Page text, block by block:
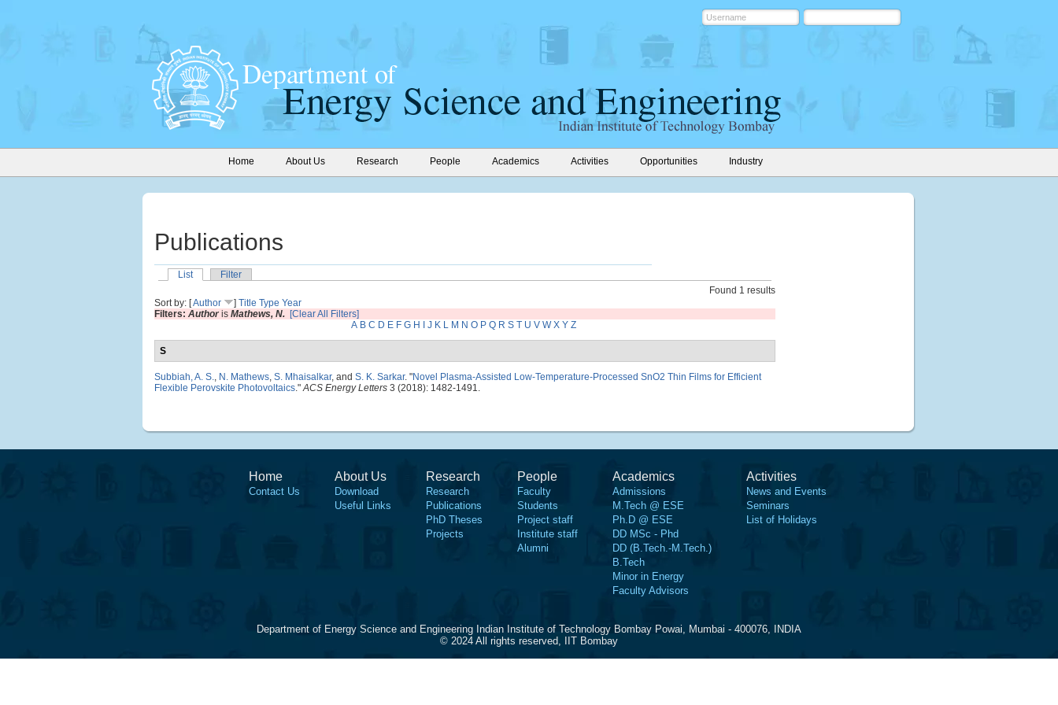
Home About Us Research People Academics Activities Opportunities Industry
Publications
List
Filter
Found 1 results
Sort by: [Author ] Title Type Year
Filters: Authoris Mathews, N. [Clear All Filters]
A B C D E F G H J K L M N O P Q R S T U V W X Y Z
S
Subbiah, A. S., N. Mathews, S. Mhaisalkar, and S. K. Sarkar. "Novel Plasma-Assisted Low-Temperature-Processed SnO2 Thin Films for Efficient
Flexible Perovskite Photovoltaics."ACS Energy Letters 3 (2018): 1482-1491.
Home
Contact Us
About Us
Download
Useful Links
Research
Research
Publications
PhD Theses
Projects
People
Faculty
Students
Project staff
Institute staff
Alumni
Academics
Admissions
M.Tech @ ESE
Ph.D @ ESE
DD MSc - Phd
DD (B.Tech.-M.Tech.)
B.Tech
Minor in Energy
Faculty Advisors
Activities
News and Events
Seminars
List of Holidays
Department of Energy Science and Engineering Indian Institute of Technology Bombay Powai, Mumbai - 400076, INDIA
© 2024 All rights reserved, IIT Bombay